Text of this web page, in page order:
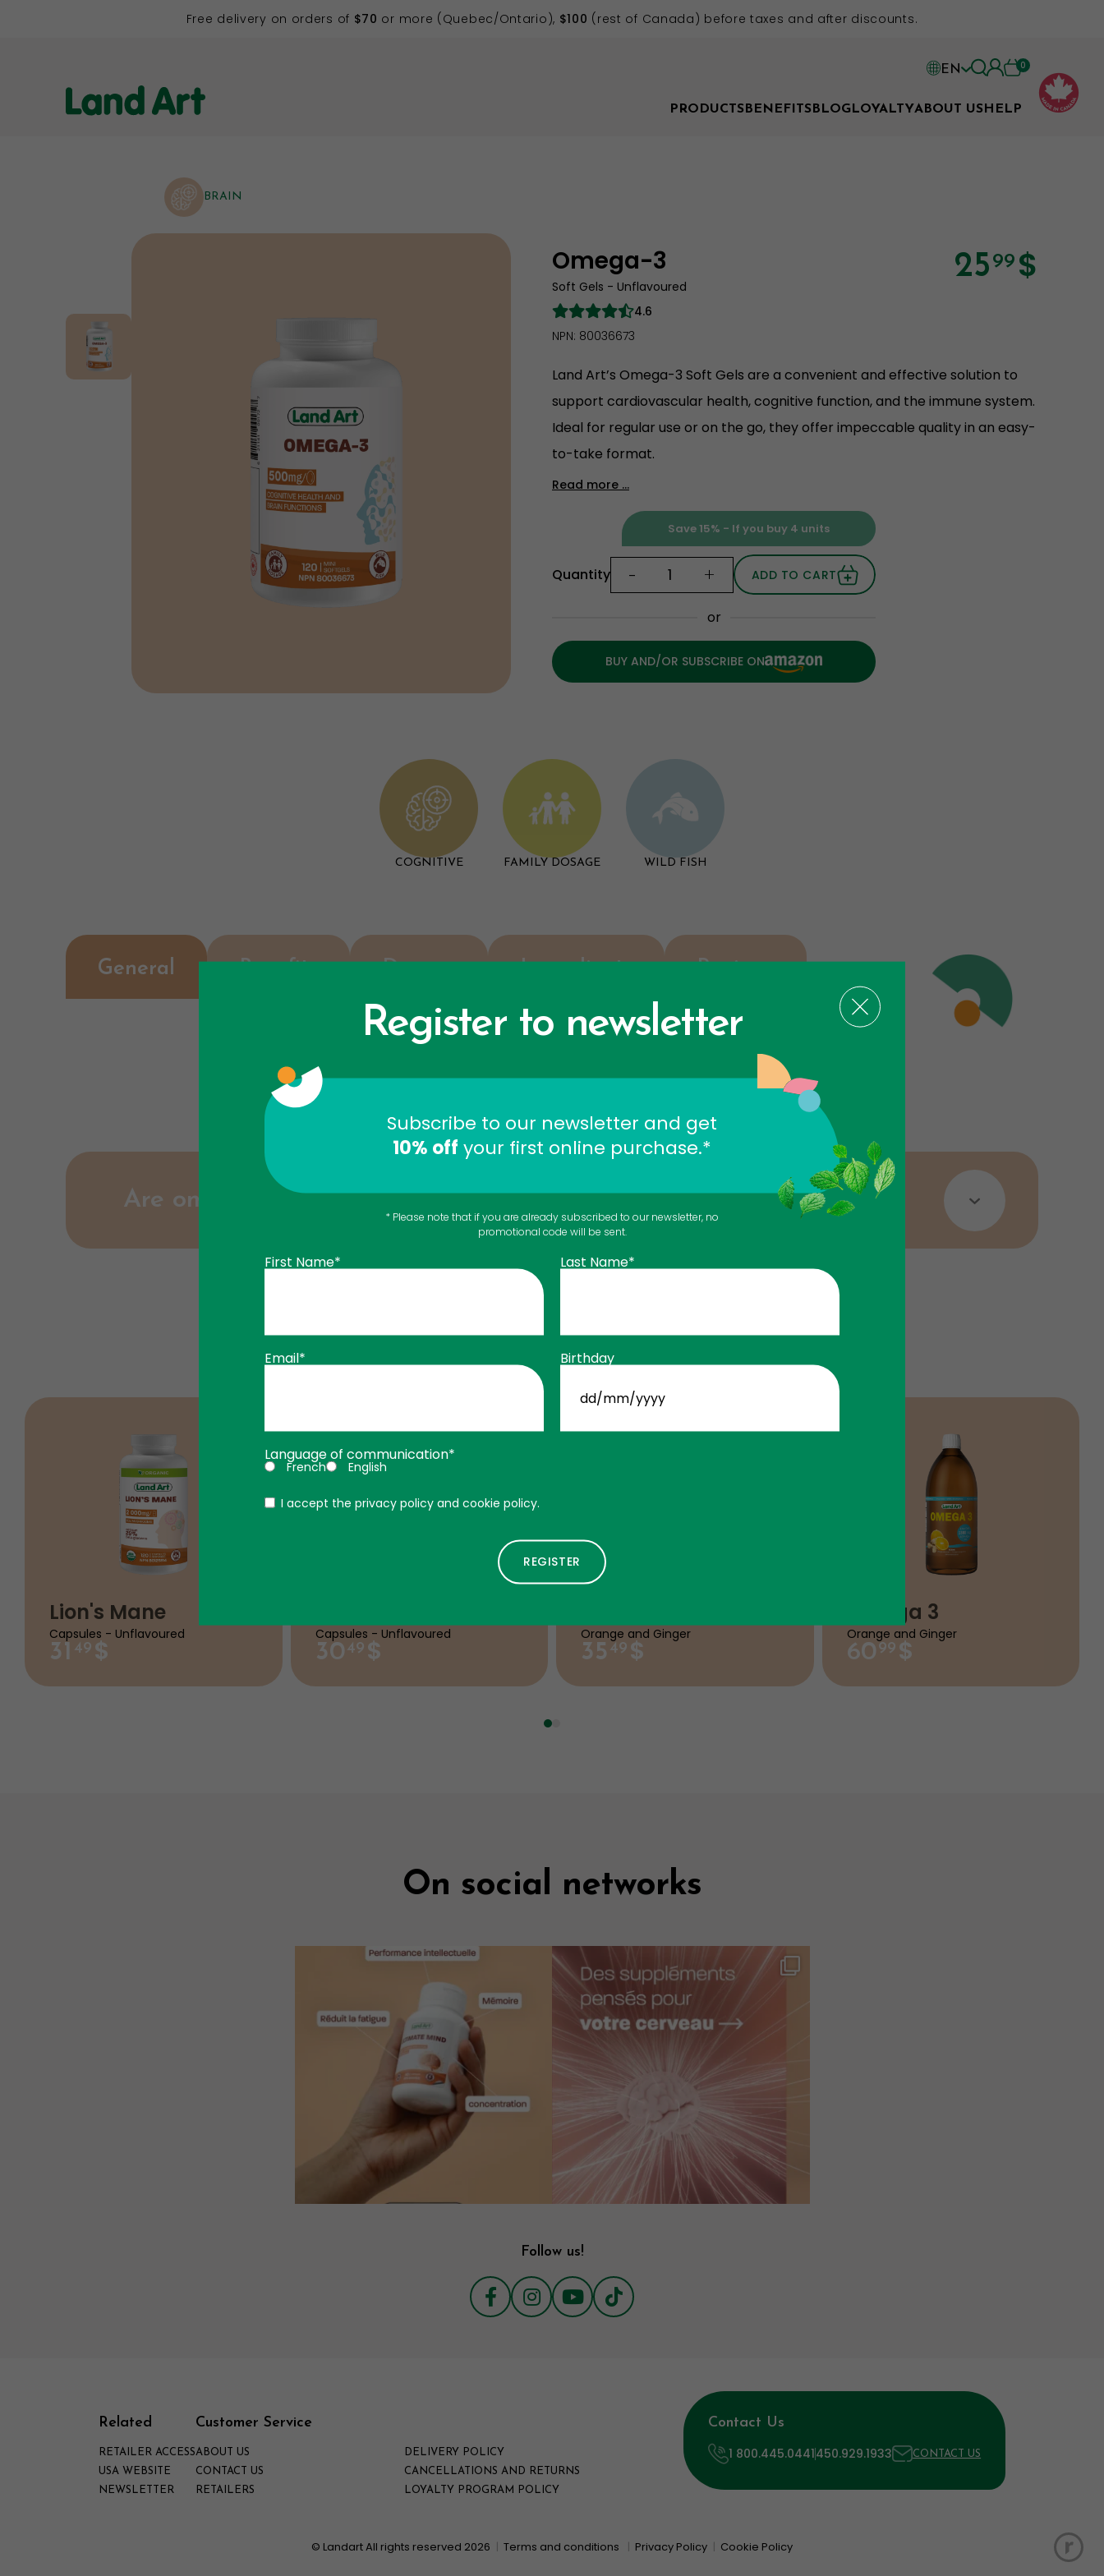
Free delivery on orders of $70 or more (Quebec/Ontario), $100 (rest of Canada) before taxes and after discounts.
EN
FR
0
PRODUCTS BENEFITS BLOG LOYALTYABOUT US HELP
BRAIN
Omega-3
Soft Gels - Unflavoured
4.6
NPN: 80036673
25 99 $
Land Art’s Omega-3 Soft Gels are a convenient and effective solution to
support cardiovascular health, cognitive function, and the immune system.
Ideal for regular use or on the go, they offer impeccable quality in an easy-
to-take format.
Read more ...
Save 15% - If you buy 4 units
Quantity - + ADD TO CART
or
BUY AND/OR SUBSCRIBE ON
COGNITIVE FAMILY DOSAGE WILD FISH
General Benefits Dosage Ingredients Reviews
Are omega-3 capsules difficult to swallow?
No, omega-3 capsules are small and easy to swallow, even for people who are sensitive to large sizes.
You could also like
Lion's Mane
Capsules - Unflavoured
31 49 $
Capsules - Unflavoured
30 49 $
Orange and Ginger
35 49 $
Omega 3
Orange and Ginger
60 99 $
On social networks
Follow us!
Related
RETAILER ACCESS
USA WEBSITE
NEWSLETTER
Customer Service
ABOUT US
CONTACT US
RETAILERS
DELIVERY POLICY
CANCELLATIONS AND RETURNS
LOYALTY PROGRAM POLICY
Contact Us
1 800.445.0441450.929.1933 CONTACT US
© Landart All rights reserved 2026 | Terms and conditions | Privacy Policy | Cookie Policy
Register to newsletter
Subscribe to our newsletter and get
10% off your first online purchase.*
* Please note that if you are already subscribed to our newsletter, no
promotional code will be sent.
First Name* Last Name*
Email* Birthday
YYYY
Language of communication*
French English
Politique
I accept the privacy policy and cookie policy.